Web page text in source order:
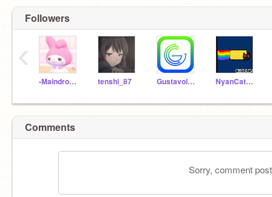
Followers
-Maindron_2013- tenshi_87 Gustavolarana NyanCat_des_Tenebres
‹
Comments
Sorry, comment